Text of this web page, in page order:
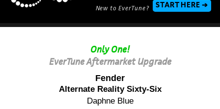
New to EverTune? START HERE ➔
Only One!
EverTune Aftermarket Upgrade
Fender
Alternate Reality Sixty-Six
Daphne Blue